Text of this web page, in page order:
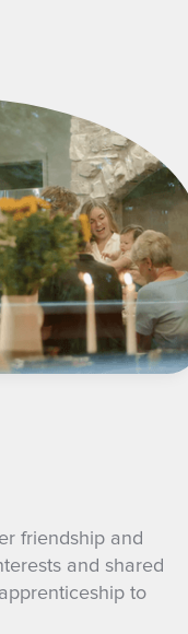
friendship and
and shared
to